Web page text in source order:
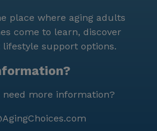
place where aging adults
come to learn, discover
lifestyle support options.
need more information?